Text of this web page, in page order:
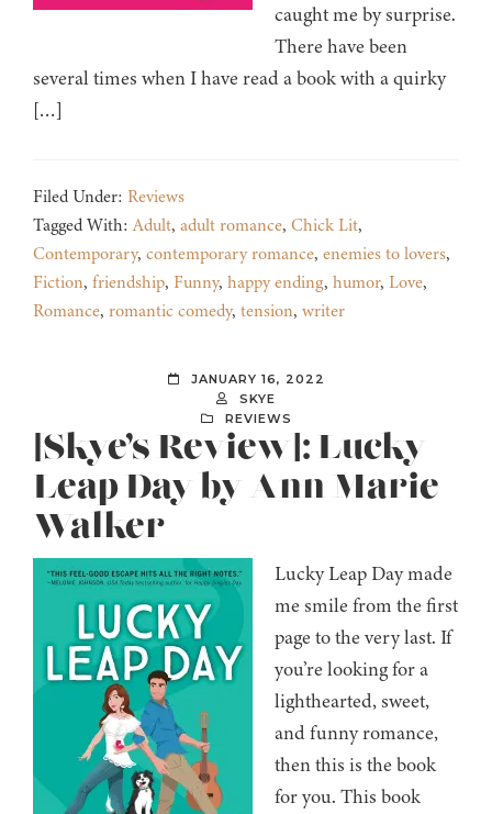
caught me by surprise.
There have been
several times when I have read a book with a quirky
[…]
Filed Under: Reviews
Tagged With:Adult, adult romance, Chick Lit,
Contemporary, contemporary romance, enemies to lovers,
Fiction, friendship, Funny, happy ending, humor, Love,
Romance, romantic comedy, tension, writer
JANUARY 16, 2022
SKYE
REVIEWS
[Skye’s Review]: Lucky
Leap Day by Ann Marie
Walker
Lucky Leap Day made
me smile from the first
page to the very last. If
you’re looking for a
lighthearted, sweet,
and funny romance,
then this is the book
for you. This book